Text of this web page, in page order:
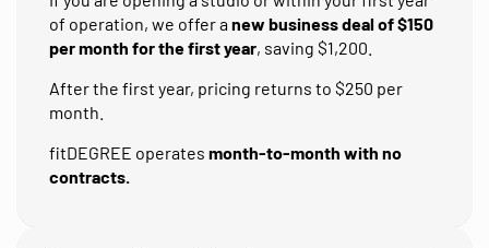
of operation, we offer anew business deal of $150
per month for the first year, saving $1,200.
After the first year, pricing returns to $250 per
month.
fitDEGREE operates month-to-month with no
contracts.